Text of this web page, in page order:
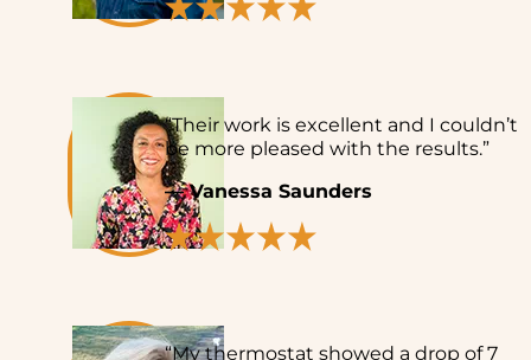
“Their work is excellent and I couldn’t
be more pleased with the results.”
— Vanessa Saunders
“My thermostat showed a drop of 7